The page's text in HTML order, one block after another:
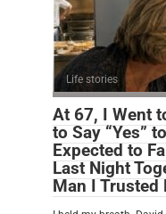
Life stories
At 67, I Went
to Say “Yes”
Expected to
Last Night
Man I Trusted